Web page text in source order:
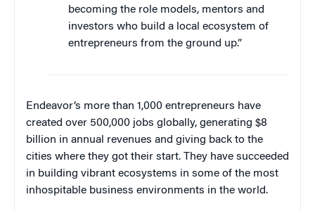
becoming the role models, mentors and
investors who build a local ecosystem of
entrepreneurs from the ground up.”
Endeavor’s more than 1,000 entrepreneurs have
created over 500,000 jobs globally, generating $8
billion in annual revenues and giving back to the
cities where they got their start. They have succeeded
in building vibrant ecosystems in some of the most
inhospitable business environments in the world.